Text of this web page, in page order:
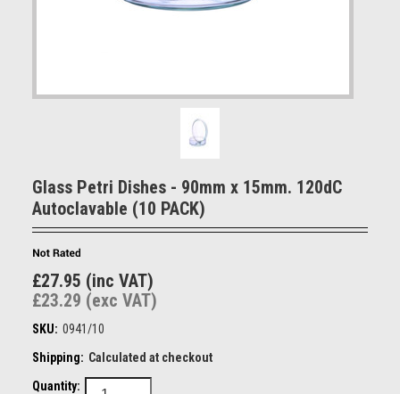
Glass Petri Dishes - 90mm x 15mm. 120dC
Autoclavable (10 PACK)
£27.95 (inc VAT)
£23.29 (exc VAT)
SKU: 0941/10
Shipping: Calculated at checkout
Quantity: